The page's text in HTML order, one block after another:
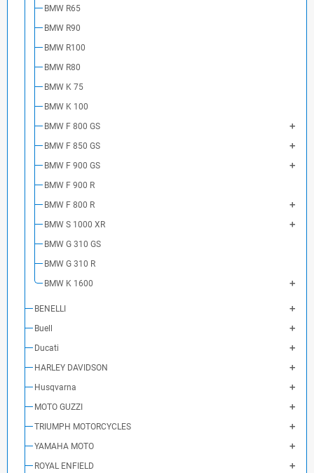
BMW R65
BMW R90
BMW R100
BMW R80
BMW K 75
BMW K 100
BMW F 800 GS
BMW F 850 GS
BMW F 900 GS
BMW F 900 R
BMW F 800 R
BMW S 1000 XR
BMW G 310 GS
BMW G 310 R
BMW K 1600
BENELLI
Buell
Ducati
HARLEY DAVIDSON
Husqvarna
MOTO GUZZI
TRIUMPH MOTORCYCLES
YAMAHA MOTO
ROYAL ENFIELD